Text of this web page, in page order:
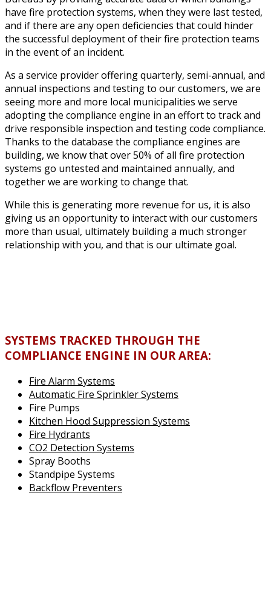
have fire protection systems, when they were last tested,
and if there are any open deficiencies that could hinder
the successful deployment of their fire protection teams
in the event of an incident.
As a service provider offering quarterly, semi-annual, and
annual inspections and testing to our customers, we are
seeing more and more local municipalities we serve
adopting the compliance engine in an effort to track and
drive responsible inspection and testing code compliance.
Thanks to the database the compliance engines are
building, we know that over 50% of all fire protection
systems go untested and maintained annually, and
together we are working to change that.
While this is generating more revenue for us, it is also
giving us an opportunity to interact with our customers
more than usual, ultimately building a much stronger
relationship with you, and that is our ultimate goal.
SYSTEMS TRACKED THROUGH THE
COMPLIANCE ENGINE IN OUR AREA:
Fire Alarm Systems
Automatic Fire Sprinkler Systems
Fire Pumps
Kitchen Hood Suppression Systems
Fire Hydrants
CO2 Detection Systems
Spray Booths
Standpipe Systems
Backflow Preventers